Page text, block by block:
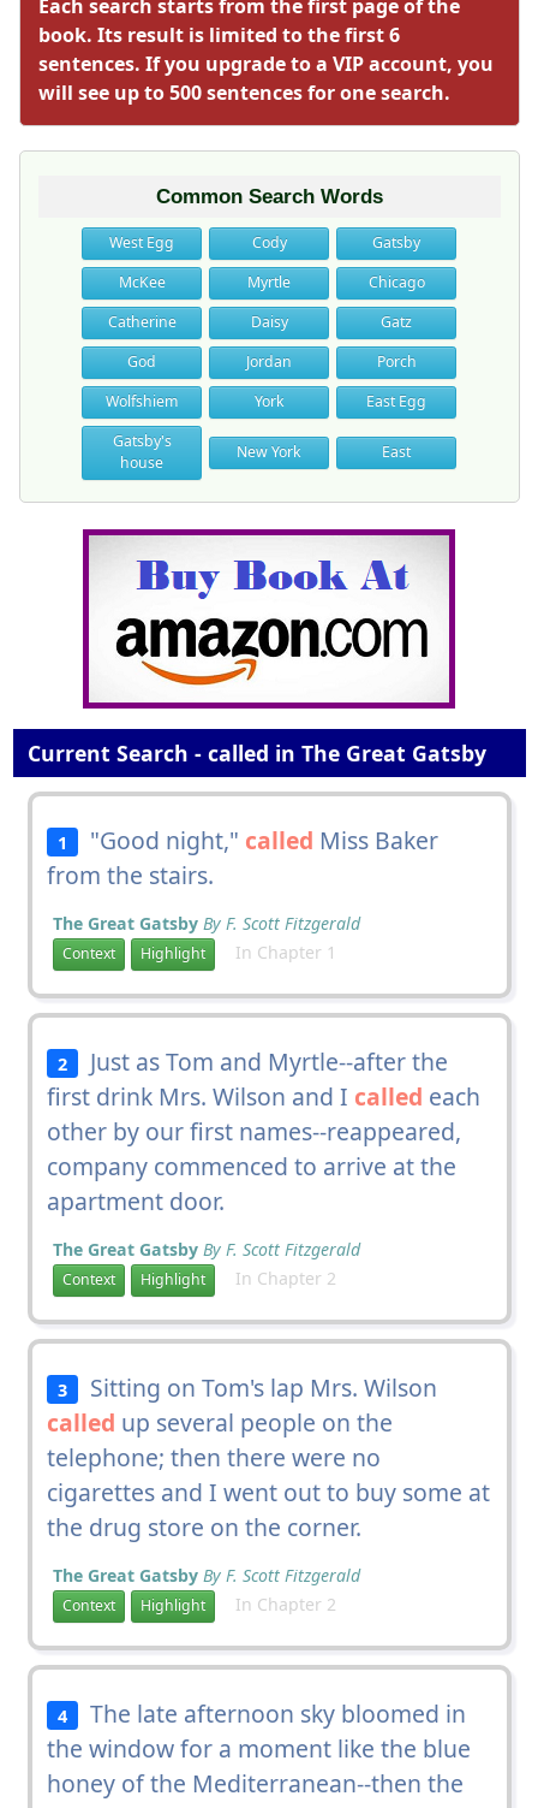
Each search starts from the first page of the
book. Its result is limited to the first 6
sentences. If you upgrade to a VIP account, you
will see up to 500 sentences for one search.
Common Search Words
West Egg Cody
Gatsby
McKee
Myrtle
Chicago
Catherine
Daisy
Gatz
God
Jordan
Porch
Wolfshiem
York
East Egg
Gatsby's
house
New York East
Current Search - called in The Great Gatsby
1 "Good night," called Miss Baker
from the stairs.
The Great Gatsby By F. Scott Fitzgerald
Context Highlight In Chapter 1
2
Just as Tom and Myrtle--after the
first drink Mrs. Wilson and I called each
other by our first names--reappeared,
company commenced to arrive at the
apartment door.
The Great Gatsby By F. Scott Fitzgerald
Context Highlight In Chapter 2
3
Sitting on Tom's lap Mrs. Wilson
called up several people on the
telephone; then there were no
cigarettes and I went out to buy some at
the drug store on the corner.
The Great Gatsby By F. Scott Fitzgerald
Context Highlight In Chapter 2
4
The late afternoon sky bloomed in
the window for a moment like the blue
honey of the Mediterranean--then the